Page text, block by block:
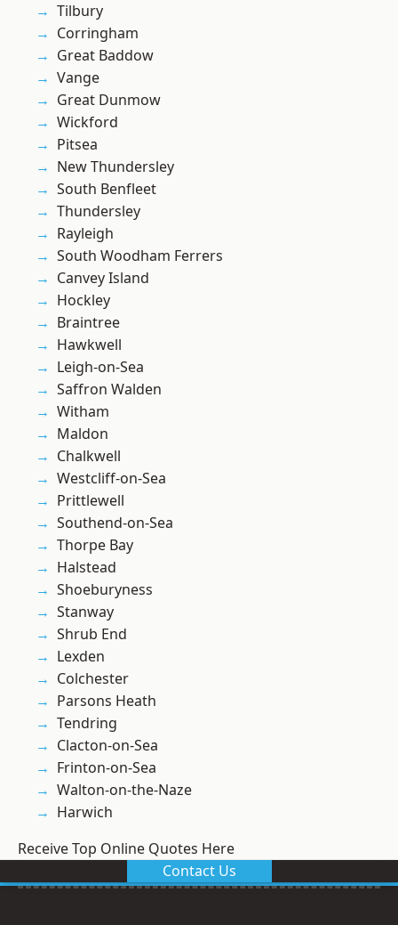
Tilbury
Corringham
Great Baddow
Vange
Great Dunmow
Wickford
Pitsea
New Thundersley
South Benfleet
Thundersley
Rayleigh
South Woodham Ferrers
Canvey Island
Hockley
Braintree
Hawkwell
Leigh-on-Sea
Saffron Walden
Witham
Maldon
Chalkwell
Westcliff-on-Sea
Prittlewell
Southend-on-Sea
Thorpe Bay
Halstead
Shoeburyness
Stanway
Shrub End
Lexden
Colchester
Parsons Heath
Tendring
Clacton-on-Sea
Frinton-on-Sea
Walton-on-the-Naze
Harwich
Receive Top Online Quotes Here
Contact Us